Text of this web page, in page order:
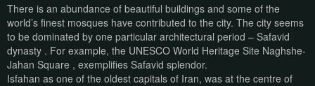
There is an abundance of beautiful buildings and some of the
world’s finest mosques have contributed to the city. The city seems
to be dominated by one particular architectural period – Safavid
dynasty . For example, the UNESCO World Heritage Site Naghshe-
Jahan Square , exemplifies Safavid splendor.
Isfahan as one of the oldest capitals of Iran, was at the centre of